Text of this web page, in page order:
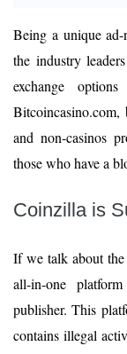
Being a unique
the industry
exchange
Bitcoincasino.com,
and non-casinos
those who have a
Coinzilla is
If we talk about
all-in-one
publisher. This
contains illegal